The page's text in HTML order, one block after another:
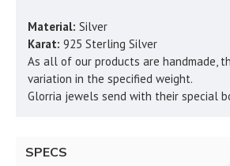
Material: Silver
Karat: 925 Sterling Silver
As all of our products are handmade,
variation in the specified weight.
Glorria jewels send with their special
SPECS